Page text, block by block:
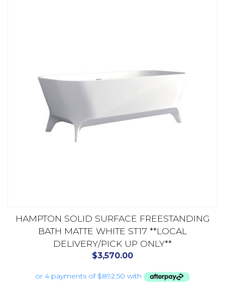
HAMPTON SOLID SURFACE FREESTANDING
BATH MATTE WHITE ST17 **LOCAL
DELIVERY/PICK UP ONLY**
$3,570.00